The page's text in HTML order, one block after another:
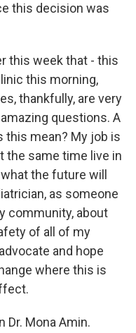
this decision was
this week that - this
this morning,
thankfully, are very
questions. A
this mean? My job is
the same time live in
the future will
as someone
community, about
of all of my
and hope
where this is
Dr. Mona Amin.